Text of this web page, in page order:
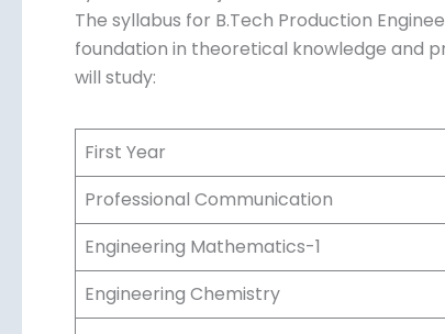
National Institute of Industrial Engineering,
Mumbai
Syllabus and Subjects for B.Tech
The syllabus for B.Tech Production
will study:
First Year